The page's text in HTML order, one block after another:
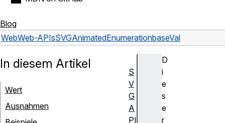
Blog
WebWeb-APIsSVGAnimatedEnumerationbaseVal
D
i
e
s
e
r
In diesem Artikel
Wert
Ausnahmen
S
V
G
A
PI